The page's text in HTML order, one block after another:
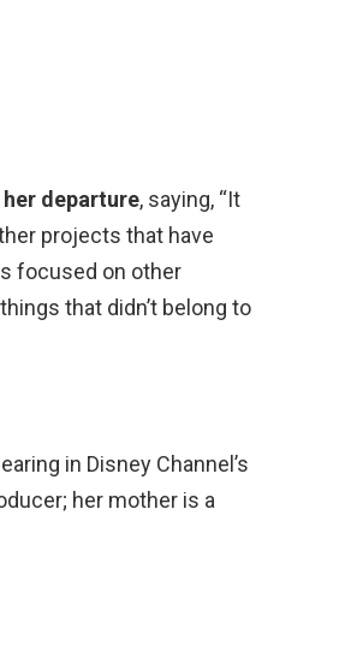
her departure, saying, “It
projects that have
focused on other
that didn’t belong to
in Disney Channel’s
her mother is a